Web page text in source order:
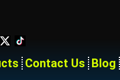
Contact Us Blog